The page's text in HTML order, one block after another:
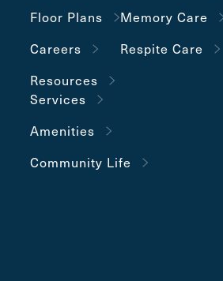
Floor Plans
Careers
Resources
Memory Care
Respite Care
Services
Amenities
Community Life